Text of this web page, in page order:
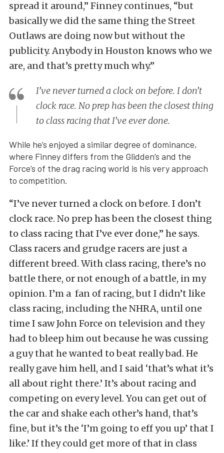
spread it around,” Finney continues, “but
basically we did the same thing the Street
Outlaws are doing now but without the
publicity. Anybody in Houston knows who we
are, and that’s pretty much why.”
I’ve never turned a clock on before. I don’t
clock race. No prep has been the closest thing
to class racing that I’ve ever done.
While he’s enjoyed a similar degree of dominance,
where Finney differs from the Glidden’s and the
Force’s of the drag racing world is his very approach
to competition.
“I’ve never turned a clock on before. I don’t
clock race. No prep has been the closest thing
to class racing that I’ve ever done,” he says.
Class racers and grudge racers are just a
different breed. With class racing, there’s no
battle there, or not enough of a battle, in my
opinion. I’m a fan of racing, but I didn’t like
class racing, including the NHRA, until one
time I saw John Force on television and they
had to bleep him out because he was cussing
a guy that he wanted to beat really bad. He
really gave him hell, and I said ‘that’s what it’s
all about right there.’ It’s about racing and
competing on every level. You can get out of
the car and shake each other’s hand, that’s
fine, but it’s the ‘I’m going to eff you up’ that I
like.’ If they could get more of that in class